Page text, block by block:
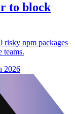
to block
risky npm packages
teams.
2026